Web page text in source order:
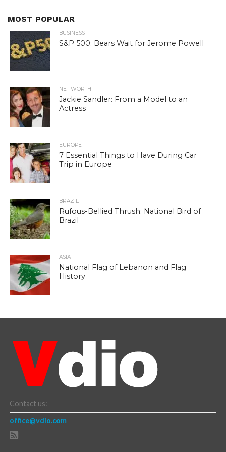
MOST POPULAR
BUSINESS
S&P 500: Bears Wait for Jerome Powell
NET WORTH
Jackie Sandler: From a Model to an
Actress
EUROPE
7 Essential Things to Have During Car
Trip in Europe
BRAZIL
Rufous-Bellied Thrush: National Bird of
Brazil
ASIA
National Flag of Lebanon and Flag
History
Contact us:
office@vdio.com